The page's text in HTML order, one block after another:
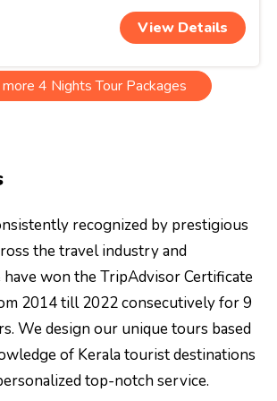
View Details
4 Nights Tour Packages
recognized by prestigious
the travel industry and
won the TripAdvisor Certificate
2014 till 2022 consecutively for 9
We design our unique tours based
of Kerala tourist destinations
top-notch service.